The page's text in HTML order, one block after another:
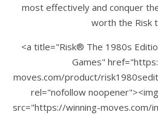
most effectively and conquer
worth the Risk
<a title="Risk® The 1980s
Games"
moves.com/product/
rel="nofollow
src="https://winning-moves.com/